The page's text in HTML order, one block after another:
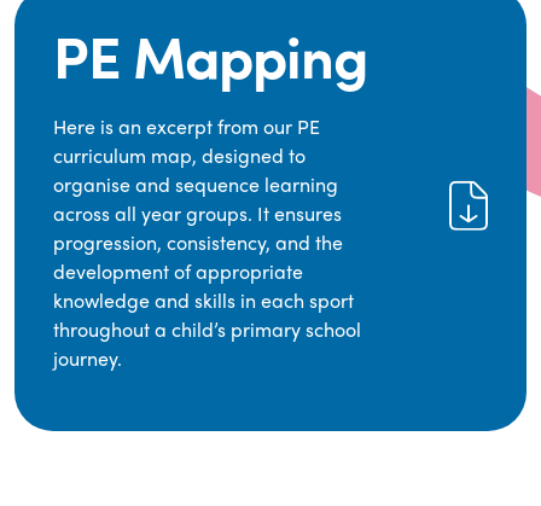
PE Mapping
Here is an excerpt from our PE
curriculum map, designed to
organise and sequence learning
across all year groups. It ensures
progression, consistency, and the
development of appropriate
knowledge and skills in each sport
throughout a child’s primary school
journey.